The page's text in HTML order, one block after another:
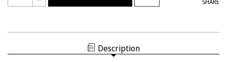
QUANTITY
OF
SHARE
Description